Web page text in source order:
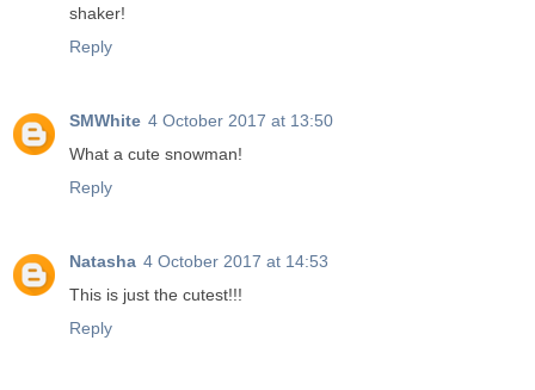
shaker!
Reply
SMWhite 4 October 2017 at 13:50
What a cute snowman!
Reply
Natasha 4 October 2017 at 14:53
This is just the cutest!!!
Reply